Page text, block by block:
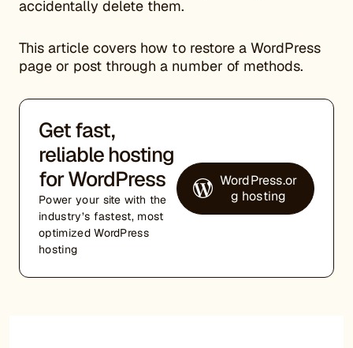
accidentally delete them.
This article covers how to restore a WordPress
page or post through a number of methods.
Get fast,
reliable hosting
for WordPress
Power your site with the
industry’s fastest, most
optimized WordPress
hosting
WordPress.or
g hosting